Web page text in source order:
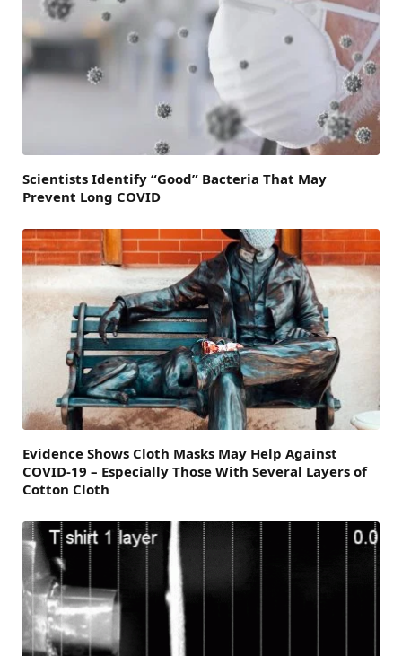
Scientists Identify “Good” Bacteria That May
Prevent Long COVID
Evidence Shows Cloth Masks May Help Against
COVID-19 – Especially Those With Several Layers of
Cotton Cloth